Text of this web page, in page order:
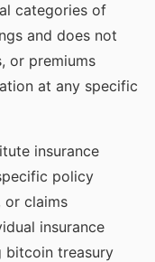
categories of
and does not
or premiums
at any specific
insurance
policy
or claims
insurance
bitcoin treasury